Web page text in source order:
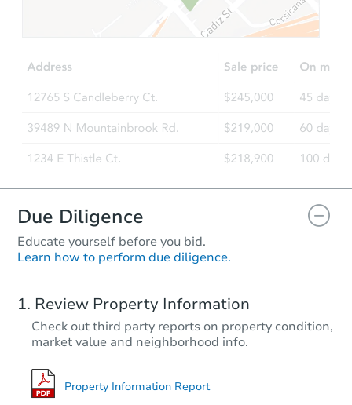
TBD Opening Bid
836 Mariposa Ave, Rodeo, CA
Foreclosure Sale
TBDOpening Bid
3 bd 1 ba
Foreclosure Sale
Due Diligence
Educate yourself before you bid.
Learn how to perform due diligence.
Review Property Information
Check out third party reports on property condition,
market value and neighborhood info.
Property Information Report